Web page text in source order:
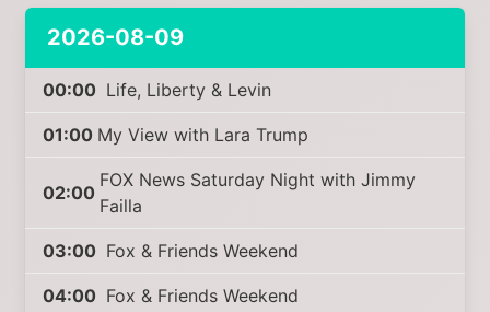
2026-08-09
00:00 Life, Liberty & Levin
01:00 My View with Lara Trump
02:00
FOX News Saturday Night with Jimmy
Failla
03:00 Fox & Friends Weekend
04:00 Fox & Friends Weekend